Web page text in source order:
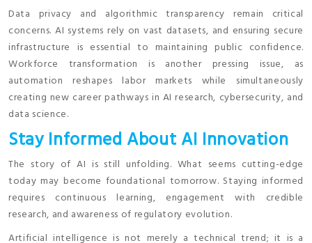
Data privacy and algorithmic transparency remain critical
concerns. AI systems rely on vast datasets, and ensuring secure
infrastructure is essential to maintaining public confidence.
Workforce transformation is another pressing issue, as
automation reshapes labor markets while simultaneously
creating new career pathways in AI research, cybersecurity, and
data science.
Stay Informed About AI Innovation
The story of AI is still unfolding. What seems cutting-edge
today may become foundational tomorrow. Staying informed
requires continuous learning, engagement with credible
research, and awareness of regulatory evolution.
Artificial intelligence is not merely a technical trend; it is a